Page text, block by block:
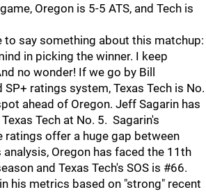
Oregon is 5-5 ATS, and Tech is
to say something about this matchup:
in picking the winner. I keep
no wonder! If we go by Bill
SP+ ratings system, Texas Tech is No.
ahead of Oregon. Jeff Sagarin has
Tech at No. 5. Sagarin's
ratings offer a huge gap between
Oregon has faced the 11th
and Texas Tech's SOS is #66.
his metrics based on "strong" recent